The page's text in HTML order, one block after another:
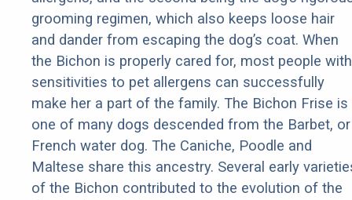
grooming regimen, which also keeps loose hair
and dander from escaping the dog’s coat. When
the Bichon is properly cared for, most people with
sensitivities to pet allergens can successfully
make her a part of the family. The Bichon Frise is
one of many dogs descended from the Barbet, or
French water dog. The Caniche, Poodle and
Maltese share this ancestry. Several early
of the Bichon contributed to the evolution of the